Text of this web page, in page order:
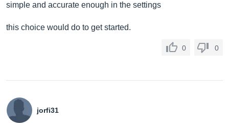
simple and accurate enough in the settings
this choice would do to get started.
0 0
jorfi31